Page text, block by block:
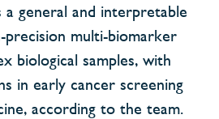
general and interpretable
multi-biomarker
biological samples, with
in early cancer screening
according to the team.